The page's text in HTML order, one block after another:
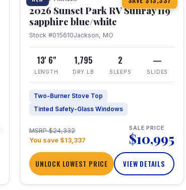
2026 Sunset Park RV Sunray 119
sapphire blue/white
Stock #015610Jackson, MO
13' 6"
LENGTH
1,795
DRY LB
2
SLEEPS
—
SLIDES
Two-Burner Stove Top
Tinted Safety-Glass Windows
MSRP $24,332
You save $13,337
SALE PRICE
$10,995
UNLOCK LOWEST PRICE VIEW DETAILS
1 / 22